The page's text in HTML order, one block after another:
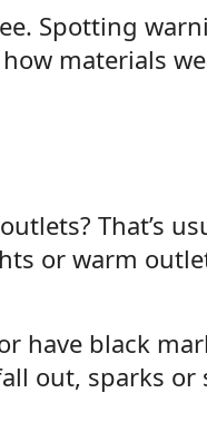
Spotting
materials
That’s
or warm
have black
out, sparks or